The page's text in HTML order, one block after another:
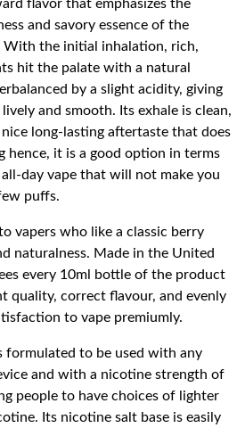
flavor that emphasizes the
and savory essence of the
With the initial inhalation, rich,
hit the palate with a natural
by a slight acidity, giving
and smooth. Its exhale is clean,
long-lasting aftertaste that does
hence, it is a good option in terms
day vape that will not make you
puffs.
vapers who like a classic berry
naturalness. Made in the United
every 10ml bottle of the product
quality, correct flavour, and evenly
to vape premiumly.
formulated to be used with any
and with a nicotine strength of
people to have choices of lighter
Its nicotine salt base is easily